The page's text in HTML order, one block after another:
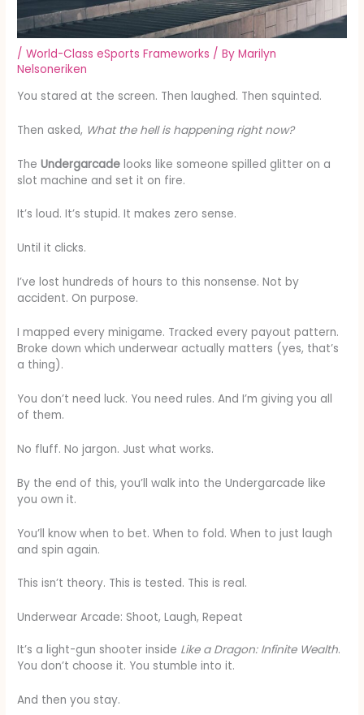
/World-Class eSports Frameworks / ByMarilyn
Nelsoneriken
You stared at the screen. Then laughed. Then squinted.
Then asked, What the hell is happening right now?
TheUndergarcade looks like someone spilled glitter on a
slot machine and set it on fire.
It’s loud. It’s stupid. It makes zero sense.
Until it clicks.
I’ve lost hundreds of hours to this nonsense. Not by
accident. On purpose.
I mapped every minigame. Tracked every payout pattern.
Broke down which underwear actually matters (yes, that’s
a thing).
You don’t need luck. You need rules. And I’m giving you all
of them.
No fluff. No jargon. Just what works.
By the end of this, you’ll walk into the Undergarcade like
you own it.
You’ll know when to bet. When to fold. When to just laugh
and spin again.
This isn’t theory. This is tested. This is real.
Underwear Arcade: Shoot, Laugh, Repeat
It’s a light-gun shooter inside Like a Dragon: Infinite Wealth.
You don’t choose it. You stumble into it.
And then you stay.